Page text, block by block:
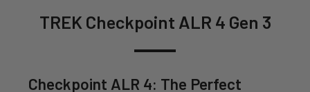
TREK Checkpoint ALR 4 Gen 3
Checkpoint ALR 4: The Perfect